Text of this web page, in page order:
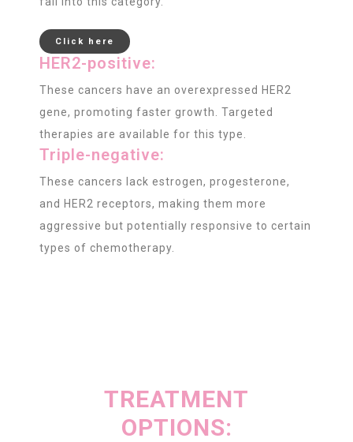
Click here
HER2-positive:
These cancers have an overexpressed HER2
gene, promoting faster growth. Targeted
therapies are available for this type.
Triple-negative:
These cancers lack estrogen, progesterone,
and HER2 receptors, making them more
aggressive but potentially responsive to certain
types of chemotherapy.
TREATMENT
OPTIONS: